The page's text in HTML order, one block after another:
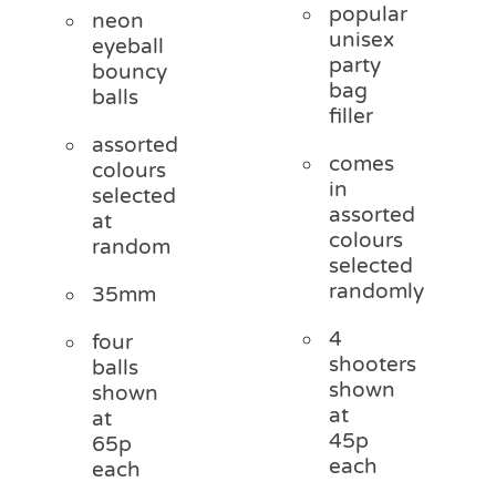
neon
eyeball
bouncy
balls
assorted
colours
selected
at
random
35mm
four
balls
shown
at
65p
each
popular
unisex
party
bag
filler
comes
in
assorted
colours
selected
randomly
4
shooters
shown
at
45p
each